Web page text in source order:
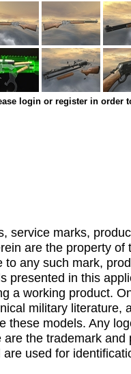
login or register in order
service marks,
are the property
to any such mark,
presented in this
a working product.
military literature,
these models. Any
are the trademark
are used for